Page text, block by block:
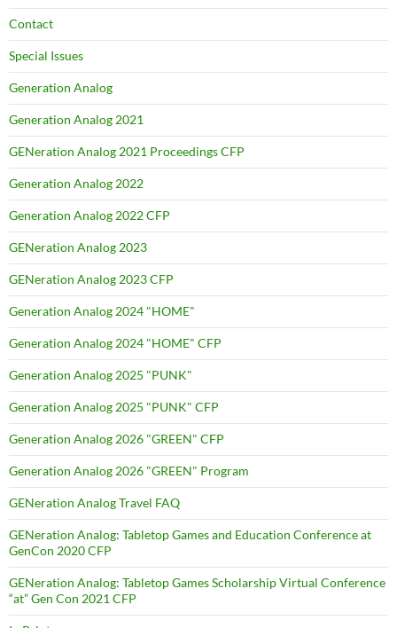
Contact
Special Issues
Generation Analog
Generation Analog 2021
GENeration Analog 2021 Proceedings CFP
Generation Analog 2022
Generation Analog 2022 CFP
GENeration Analog 2023
GENeration Analog 2023 CFP
Generation Analog 2024 "HOME"
Generation Analog 2024 "HOME" CFP
Generation Analog 2025 "PUNK"
Generation Analog 2025 "PUNK" CFP
Generation Analog 2026 "GREEN" CFP
Generation Analog 2026 "GREEN" Program
GENeration Analog Travel FAQ
GENeration Analog: Tabletop Games and Education Conference at
GenCon 2020 CFP
GENeration Analog: Tabletop Games Scholarship Virtual Conference
“at” Gen Con 2021 CFP